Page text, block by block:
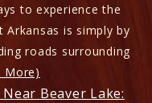
to experience the
is simply by
roads surrounding
More)
Beaver Lake: